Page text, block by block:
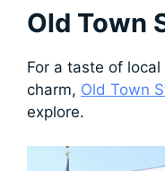
Old Town
For a taste of
charm, Old Town
explore.